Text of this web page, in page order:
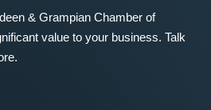
& Grampian Chamber of
value to your business. Talk